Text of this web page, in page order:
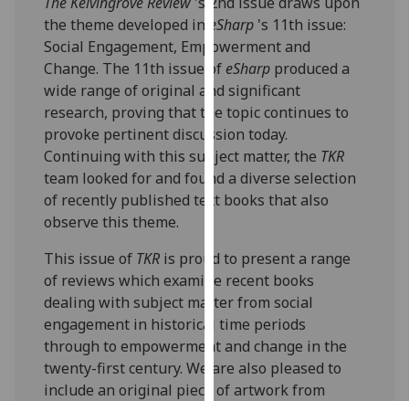
can
find
out
more
about
cookies
and
how
we
use
on
our
privacy
policy
page.
Analytics
the theme developed in eSharp 's 11th issue:
Social Engagement, Empowerment and
Change. The 11th issue ofeSharp produced a
wide range of original and significant
research, proving that the topic continues to
provoke pertinent discussion today.
Continuing with this subject matter, the TKR
team looked for and found a diverse selection
of recently published text books that also
observe this theme.
This issue of TKR is proud to present a range
of reviews which examine recent books
dealing with subject matter from social
engagement in historical time periods
through to empowerment and change in the
twenty-first century. We are also pleased to
include an original piece of artwork from